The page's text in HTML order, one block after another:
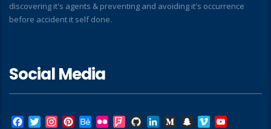
discovering it's agents & preventing and avoiding it's occurrence
before accident it self done.
Social Media
Facebook
TwitterInstagram
Pinterest
BehanceFlickrFoursquare
GitHubLinkedInMediumSnapchat
Vimeo